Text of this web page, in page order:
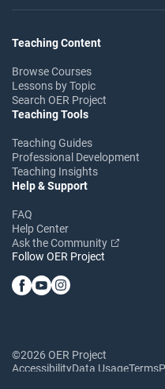
Teaching Content
Browse Courses
Lessons by Topic
Search OER Project
Teaching Tools
Teaching Guides
Professional Development
Teaching Insights
Help & Support
FAQ
Help Center
Ask the Community
Follow OER Project
©2026 OER Project
AccessibilityData UsageTerms